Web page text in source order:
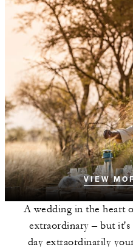
VIEW
A wedding in the heart
extraordinary – but
day extraordinarily